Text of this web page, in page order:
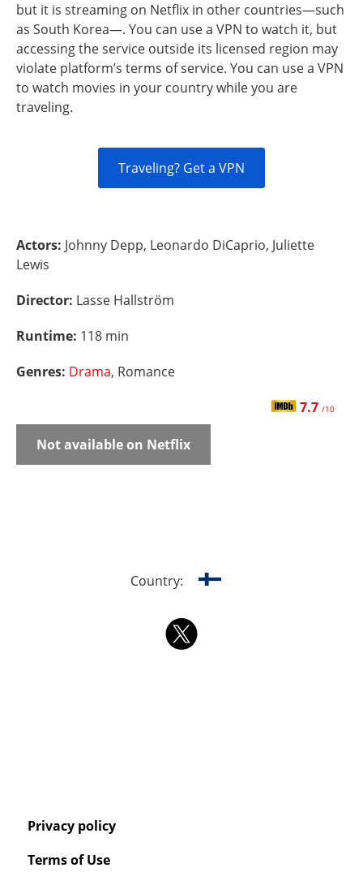
but it is streaming on Netflix in other countries—such
as South Korea—. You can use a VPN to watch it, but
accessing the service outside its licensed region may
violate platform’s terms of service. You can use a VPN
to watch movies in your country while you are
traveling.
Traveling? Get a VPN
Actors: Johnny Depp, Leonardo DiCaprio, Juliette
Lewis
Director: Lasse Hallström
Runtime: 118 min
Genres: Drama, Romance
7.7 /10
Not available on Netflix
Country:
Privacy policy
Terms of Use